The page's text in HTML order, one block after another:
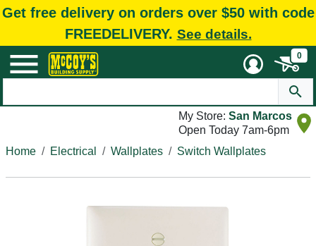
Get free delivery on orders over $50 with code
FREEDELIVERY. See details.
0
My Store: San Marcos
Open Today 7am-6pm
Home
Electrical Wallplates Switch Wallplates